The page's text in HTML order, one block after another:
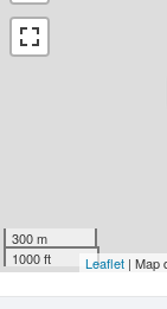
300 m
1000 ft
Leaflet | Map